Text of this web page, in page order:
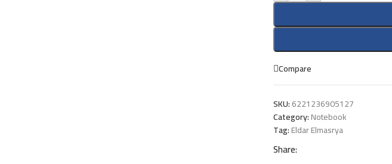
Compare
SKU:6221236905127
Category:Notebook
Tag:Eldar Elmasrya
Share: